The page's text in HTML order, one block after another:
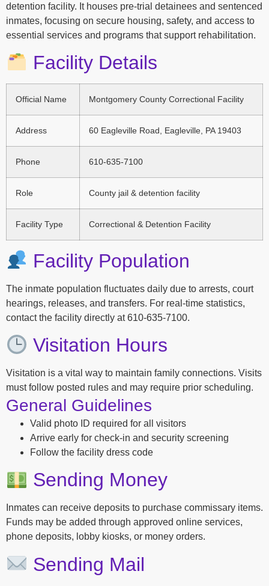
detention facility. It houses pre-trial detainees and sentenced
inmates, focusing on secure housing, safety, and access to
essential services and programs that support rehabilitation.
Facility Details
Official Name Montgomery County Correctional Facility
Address 60 Eagleville Road, Eagleville, PA 19403
Phone 610-635-7100
Role County jail & detention facility
Facility Type Correctional & Detention Facility
Facility Population
The inmate population fluctuates daily due to arrests, court
hearings, releases, and transfers. For real-time statistics,
contact the facility directly at 610-635-7100.
Visitation Hours
Visitation is a vital way to maintain family connections. Visits
must follow posted rules and may require prior scheduling.
General Guidelines
Valid photo ID required for all visitors
Arrive early for check-in and security screening
Follow the facility dress code
Sending Money
Inmates can receive deposits to purchase commissary items.
Funds may be added through approved online services,
phone deposits, lobby kiosks, or money orders.
Sending Mail